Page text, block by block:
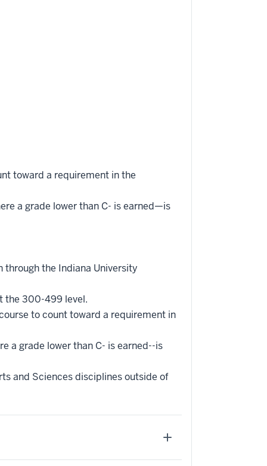
toward a requirement in the
a grade lower than C- is earned—is
the Indiana University
the 300-499 level.
to count toward a requirement in
a grade lower than C- is earned--is
and Sciences disciplines outside of